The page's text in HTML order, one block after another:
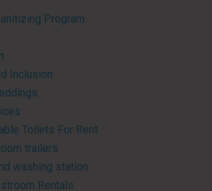
Program
Inclusion
Toilets For Rent
trailers
washing station
Rentals